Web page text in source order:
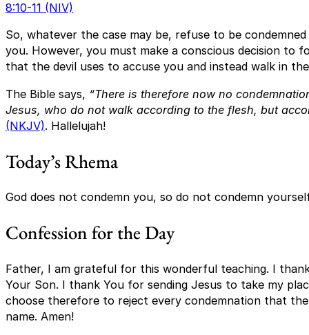
8:10-11 (NIV)
So, whatever the case may be, refuse to be
you. However, you must make a conscious decision to
that the devil uses to accuse you and instead walk in
The Bible says, “There is therefore now no
Jesus, who do not walk according to the flesh, but
(NKJV). Hallelujah!
Today’s Rhema
God does not condemn you, so do not condemn
Confession for the Day
Father, I am grateful for this wonderful teaching. I
Your Son. I thank You for sending Jesus to take my
choose therefore to reject every condemnation that the
name. Amen!